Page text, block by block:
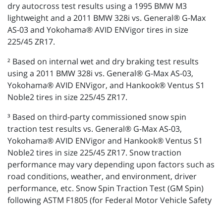
dry autocross test results using a 1995 BMW M3
lightweight and a 2011 BMW 328i vs. General® G-Max
AS-03 and Yokohama® AVID ENVigor tires in size
225/45 ZR17.
² Based on internal wet and dry braking test results
using a 2011 BMW 328i vs. General® G-Max AS-03,
Yokohama® AVID ENVigor, and Hankook® Ventus S1
Noble2 tires in size 225/45 ZR17.
³ Based on third-party commissioned snow spin
traction test results vs. General® G-Max AS-03,
Yokohama® AVID ENVigor and Hankook® Ventus S1
Noble2 tires in size 225/45 ZR17. Snow traction
performance may vary depending upon factors such as
road conditions, weather, and environment, driver
performance, etc. Snow Spin Traction Test (GM Spin)
following ASTM F1805 (for Federal Motor Vehicle Safety